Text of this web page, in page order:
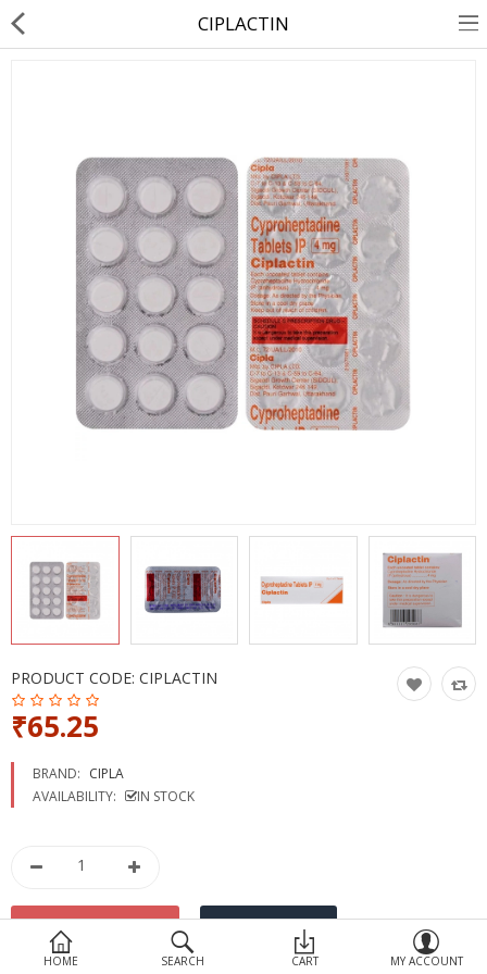
Contact Us
Returns & Refunds
Policy & Services
Health Resources
Medicines
Health Products
More Categories
HOME SEARCH CART MY ACCOUNT
CIPLACTIN
PRODUCT CODE: CIPLACTIN
₹65.25
BRAND: CIPLA
AVAILABILITY:
IN STOCK